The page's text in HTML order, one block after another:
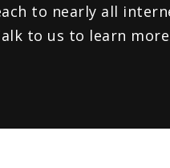
to nearly all
to us to learn